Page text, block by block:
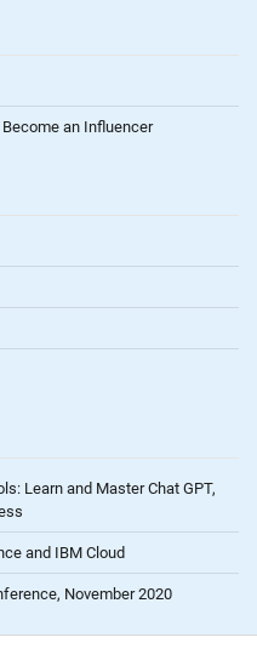
an Influencer
Learn and Master Chat GPT,
and IBM Cloud
November 2020